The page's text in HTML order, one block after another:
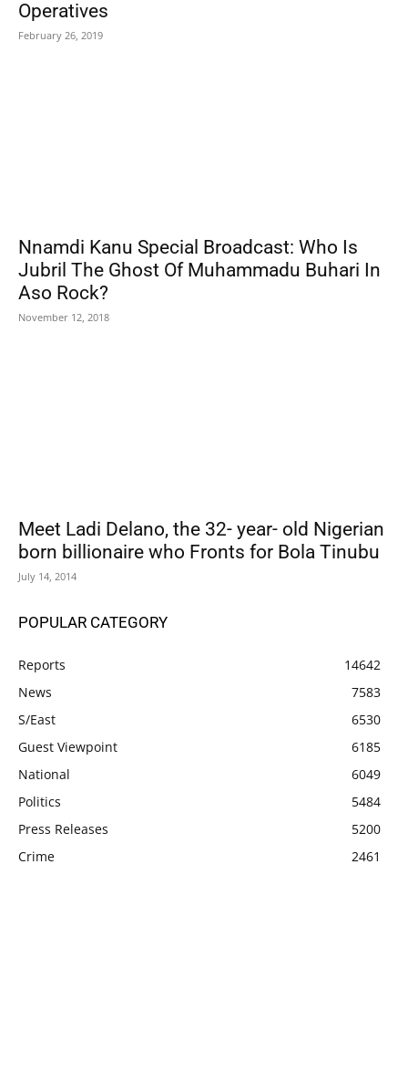
Operatives
February 26, 2019
Nnamdi Kanu Special Broadcast: Who Is
Jubril The Ghost Of Muhammadu Buhari In
Aso Rock?
November 12, 2018
Meet Ladi Delano, the 32- year- old Nigerian
born billionaire who Fronts for Bola Tinubu
July 14, 2014
POPULAR CATEGORY
Reports
14642
News
7583
S/East
6530
Guest Viewpoint
6185
National
6049
Politics
5484
Press Releases
5200
Crime
2461